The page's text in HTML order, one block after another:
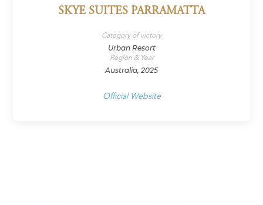
SKYE SUITES PARRAMATTA
Category of victory
Urban Resort
Region & Year
Australia, 2025
Official Website